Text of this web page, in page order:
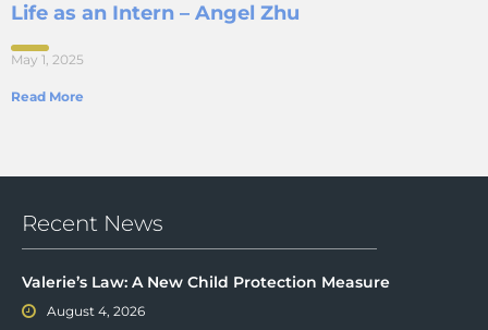
Life as an Intern – Angel Zhu
May 1, 2025
Read More
Recent News
Valerie’s Law: A New Child Protection Measure
August 4, 2026